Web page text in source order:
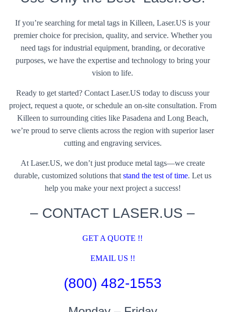
If you’re searching for metal tags in Killeen, Laser.US is your
premier choice for precision, quality, and service. Whether you
need tags for industrial equipment, branding, or decorative
purposes, we have the expertise and technology to bring your
vision to life.
Ready to get started? Contact Laser.US today to discuss your
project, request a quote, or schedule an on-site consultation. From
Killeen to surrounding cities like Pasadena and Long Beach,
we’re proud to serve clients across the region with superior laser
cutting and engraving services.
At Laser.US, we don’t just produce metal tags—we create
durable, customized solutions that stand the test of time. Let us
help you make your next project a success!
– CONTACT LASER.US –
GET A QUOTE !!
EMAIL US !!
(800) 482-1553